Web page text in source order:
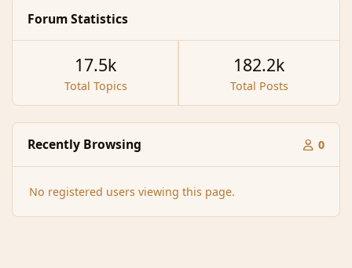
Forum Statistics
Total Topics
17.5k
Total Posts
182.2k
Recently Browsing 0
No registered users viewing this page.